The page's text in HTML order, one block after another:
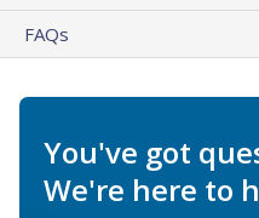
FAQs
You've got
We're here to